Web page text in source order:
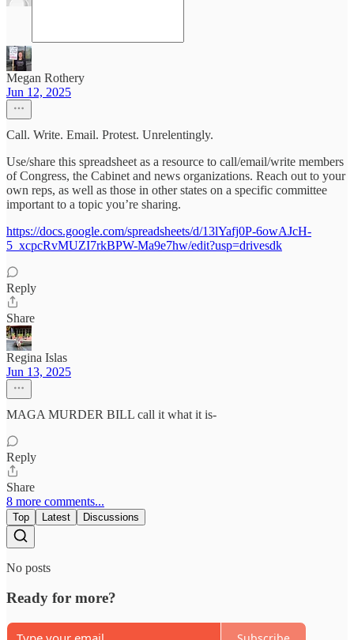
Megan Rothery
Jun 12, 2025
Call. Write. Email. Protest. Unrelentingly.
Use/share this spreadsheet as a resource to call/email/write members
of Congress, the Cabinet and news organizations. Reach out to your
own reps, as well as those in other states on a specific committee
important to a topic you’re sharing.
https://docs.google.com/spreadsheets/d/13lYafj0P-6owAJcH-
5_xcpcRvMUZI7rkBPW-Ma9e7hw/edit?usp=drivesdk
Reply
Share
Regina Islas
Jun 13, 2025
MAGA MURDER BILL call it what it is-
Reply
Share
8 more comments...
Top Latest Discussions
No posts
Ready for more?